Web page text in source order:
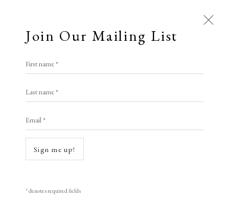
Join Our Mailing List
First name *
Last name *
Email *
Sign me up!
* denotes required fields